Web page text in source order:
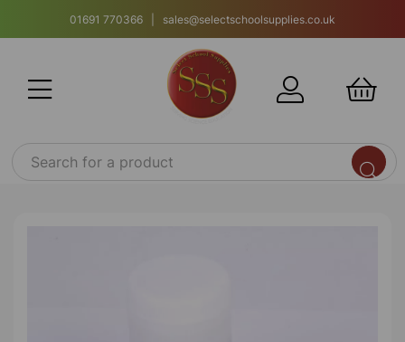
01691 770366 | sales@selectschoolsupplies.co.uk